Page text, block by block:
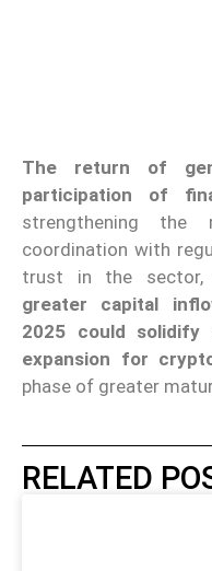
The return of
participation of
strengthening the
coordination with
trust in the sector,
greater capital
2025 could
expansion for
phase of greater
RELATED